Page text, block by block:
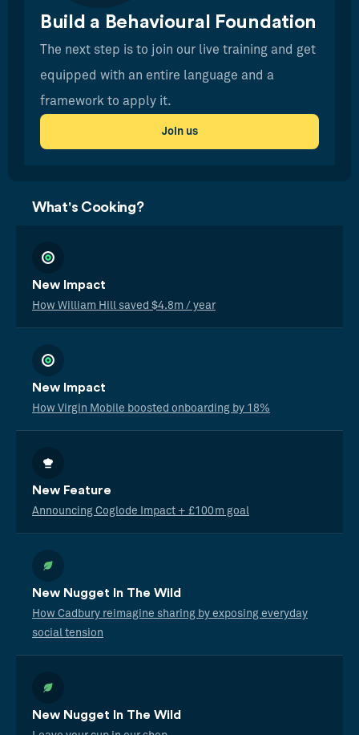
Build a Behavioural Foundation
The next step is to join our live training and get
equipped with an entire language and a
framework to apply it.
Join us
What's Cooking?
New Impact
How William Hill saved $4.8m / year
New Impact
How Virgin Mobile boosted onboarding by 18%
New Feature
Announcing Coglode Impact + £100m goal
New Nugget In The Wild
How Cadbury reimagine sharing by exposing everyday
social tension
New Nugget In The Wild